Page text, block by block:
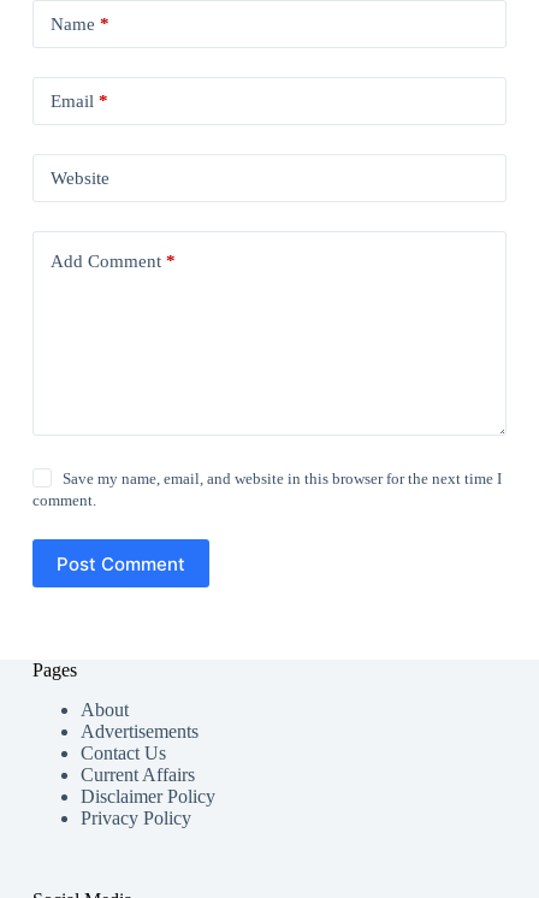
Name *
Email *
Website
Add Comment*
Save my name, email, and website in this browser for the next time I
comment.
Post Comment
Pages
About
Advertisements
Contact Us
Current Affairs
Disclaimer Policy
Privacy Policy